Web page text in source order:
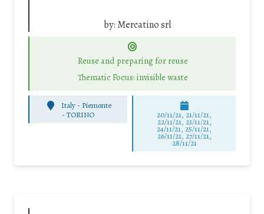
by: Mercatino srl
Reuse and preparing for reuse
Thematic Focus: invisible waste
Italy - Piemonte
-TORINO 20/11/21, 21/11/21,
22/11/21, 23/11/21,
24/11/21, 25/11/21,
26/11/21, 27/11/21,
28/11/21